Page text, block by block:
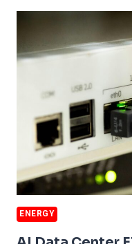
MORE
COAL
ENERGY